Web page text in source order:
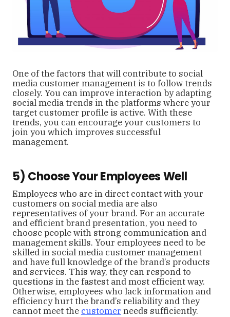
One of the factors that will contribute to social
media customer management is to follow trends
closely. You can improve interaction by adapting
social media trends in the platforms where your
target customer profile is active. With these
trends, you can encourage your customers to
join you which improves successful
management.
5) Choose Your Employees Well
Employees who are in direct contact with your
customers on social media are also
representatives of your brand. For an accurate
and efficient brand presentation, you need to
choose people with strong communication and
management skills. Your employees need to be
skilled in social media customer management
and have full knowledge of the brand’s products
and services. This way, they can respond to
questions in the fastest and most efficient way.
Otherwise, employees who lack information and
efficiency hurt the brand’s reliability and they
cannot meet the customer needs sufficiently.